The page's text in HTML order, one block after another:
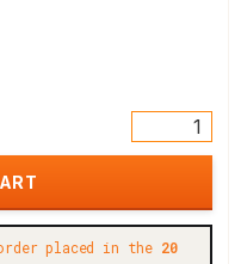
placed in the 20